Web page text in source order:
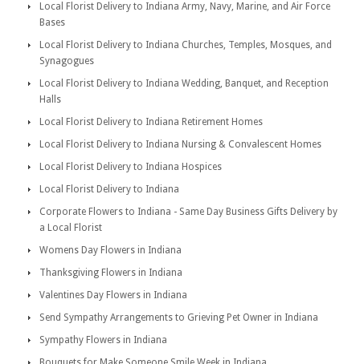
Local Florist Delivery to Indiana Army, Navy, Marine, and Air Force
Bases
Local Florist Delivery to Indiana Churches, Temples, Mosques, and
Synagogues
Local Florist Delivery to Indiana Wedding, Banquet, and Reception
Halls
Local Florist Delivery to Indiana Retirement Homes
Local Florist Delivery to Indiana Nursing & Convalescent Homes
Local Florist Delivery to Indiana Hospices
Local Florist Delivery to Indiana
Corporate Flowers to Indiana - Same Day Business Gifts Delivery by
a Local Florist
Womens Day Flowers in Indiana
Thanksgiving Flowers in Indiana
Valentines Day Flowers in Indiana
Send Sympathy Arrangements to Grieving Pet Owner in Indiana
Sympathy Flowers in Indiana